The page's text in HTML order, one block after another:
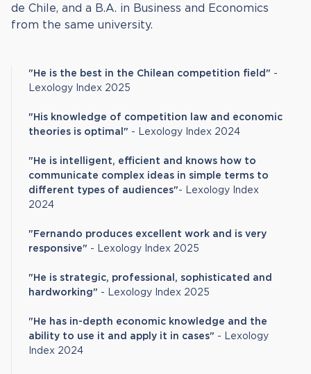
de Chile, and a B.A. in Business and Economics
from the same university.
"He is the best in the Chilean competition field" -
Lexology Index 2025
"His knowledge of competition law and economic
theories is optimal" - Lexology Index 2024
"He is intelligent, efficient and knows how to
communicate complex ideas in simple terms to
different types of audiences"- Lexology Index
2024
"Fernando produces excellent work and is very
responsive" - Lexology Index 2025
"He is strategic, professional, sophisticated and
hardworking" - Lexology Index 2025
"He has in-depth economic knowledge and the
ability to use it and apply it in cases" - Lexology
Index 2024